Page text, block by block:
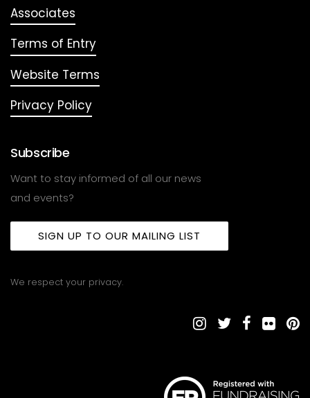
Associates
Terms of Entry
Website Terms
Privacy Policy
Subscribe
Want to stay informed of all our news
and events?
SIGN UP TO OUR MAILING LIST
We respect your privacy.